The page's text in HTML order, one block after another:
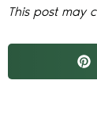
This post may